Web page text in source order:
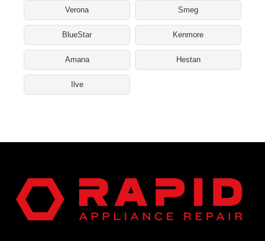
Verona Smeg
BlueStar Kenmore
Amana Hestan
Ilve